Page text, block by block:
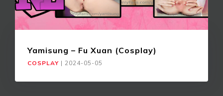
Yamisung – Fu Xuan (Cosplay)
COSPLAY | 2024-05-05